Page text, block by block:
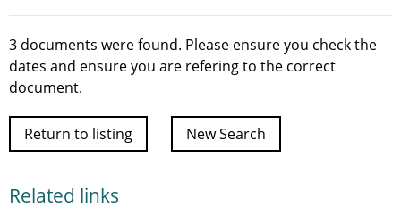
3 documents were found. Please ensure you check the
dates and ensure you are refering to the correct
document.
Return to listing New Search
Related links